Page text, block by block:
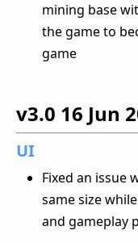
mining base
the game to
game
v3.0 16 Jun
UI
Fixed an issue
same size
and gameplay